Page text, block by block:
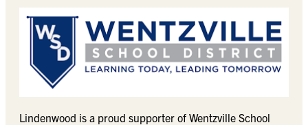
Lindenwood is a proud supporter of Wentzville School